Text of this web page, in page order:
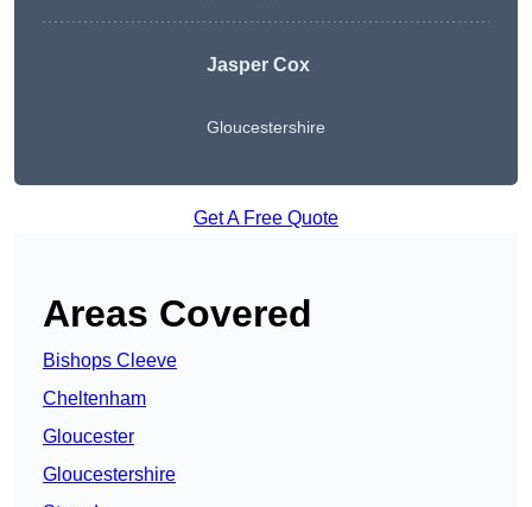
Jasper Cox
Gloucestershire
Get A Free Quote
Areas Covered
Bishops Cleeve
Cheltenham
Gloucester
Gloucestershire